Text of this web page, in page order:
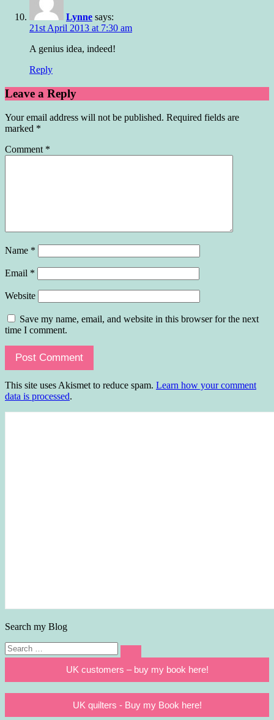
Lynne says:
21st April 2013 at 7:30 am
A genius idea, indeed!
Reply
Leave a Reply
Your email address will not be published. Required fields are
marked *
Comment *
Name *
Email *
Website
Save my name, email, and website in this browser for the next
time I comment.
This site uses Akismet to reduce spam. Learn how your comment
data is processed.
Search my Blog
Search
for:
Search
UK customers – buy my book here!
UK quilters - Buy my Book here!